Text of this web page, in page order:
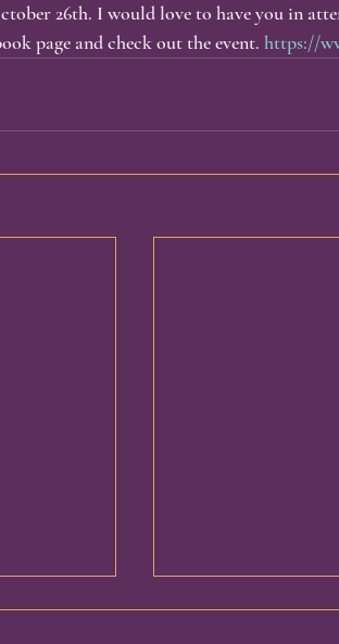
26th. I would love to have you in
page and check out the event. https://